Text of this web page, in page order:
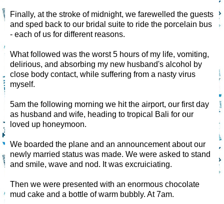
Finally, at the stroke of midnight, we farewelled the guests
and sped back to our bridal suite to ride the porcelain bus
- each of us for different reasons.
What followed was the worst 5 hours of my life, vomiting,
delirious, and absorbing my new husband's alcohol by
close body contact, while suffering from a nasty virus
myself.
5am the following morning we hit the airport, our first day
as husband and wife, heading to tropical Bali for our
loved up honeymoon.
We boarded the plane and an announcement about our
newly married status was made. We were asked to stand
and smile, wave and nod. It was excruiciating.
Then we were presented with an enormous chocolate
mud cake and a bottle of warm bubbly. At 7am.